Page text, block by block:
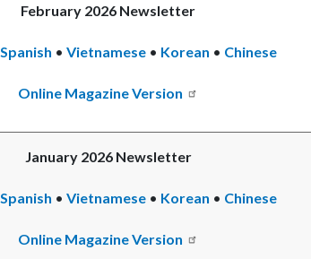
February 2026 Newsletter
Spanish • Vietnamese • Korean • Chinese
Online Magazine Version
January 2026 Newsletter
Spanish • Vietnamese • Korean • Chinese
Online Magazine Version